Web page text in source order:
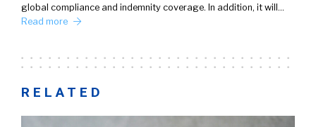
global compliance and indemnity coverage. In addition, it will…
Read more
RELATED